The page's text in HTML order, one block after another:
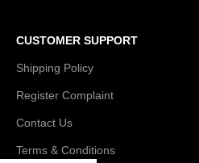
CUSTOMER SUPPORT
Shipping Policy
Register Complaint
Contact Us
Terms & Conditions